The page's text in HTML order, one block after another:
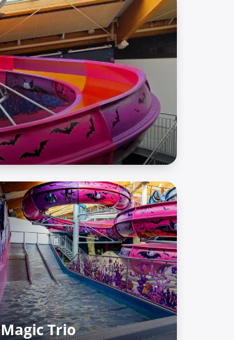
Magic Trio